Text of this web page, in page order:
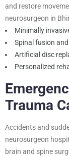
and restore
neurosurgeon in
Minimally
Spinal fusion
Artificial disc
Personalized
Trauma
Accidents and
neurosurgeon
brain and spine